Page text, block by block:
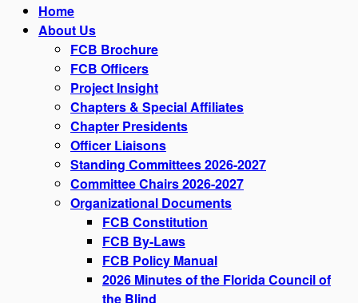
Home
About Us
FCB Brochure
FCB Officers
Project Insight
Chapters & Special Affiliates
Chapter Presidents
Officer Liaisons
Standing Committees 2026-2027
Committee Chairs 2026-2027
Organizational Documents
FCB Constitution
FCB By-Laws
FCB Policy Manual
2026 Minutes of the Florida Council of
the Blind